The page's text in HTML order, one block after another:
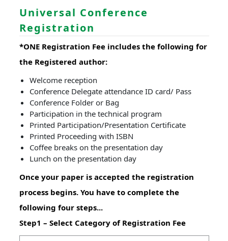
Universal Conference
Registration
*ONE Registration Fee includes the following for
the Registered author:
Welcome reception
Conference Delegate attendance ID card/ Pass
Conference Folder or Bag
Participation in the technical program
Printed Participation/Presentation Certificate
Printed Proceeding with ISBN
Coffee breaks on the presentation day
Lunch on the presentation day
Once your paper is accepted the registration
process begins. You have to complete the
following four steps...
Step1 – Select Category of Registration Fee